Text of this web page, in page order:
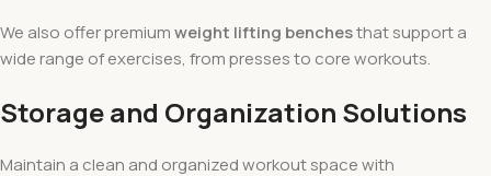
We also offer premiumweight lifting benchesthat support a
wide range of exercises, from presses to core workouts.
Storage and Organization Solutions
Maintain a clean and organized workout space with